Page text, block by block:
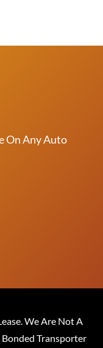
On Any Auto
We Are Not A
Bonded Transporter